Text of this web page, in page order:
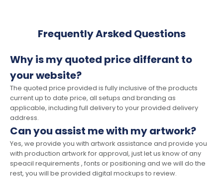
Frequently Arsked Questions
Why is my quoted price differant to
your website?
The quoted price provided is fully inclusive of the products
current up to date price, all setups and branding as
applicable, including full delivery to your provided delivery
address.
Can you assist me with my artwork?
Yes, we provide you with artwork assistance and provide you
with production artwork for approval, just let us know of any
speacil requirements , fonts or positioning and we will do the
rest, you will be provided digital mockups to review.